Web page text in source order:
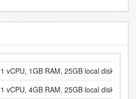
1 vCPU, 1GB RAM, 25GB local disk
1 vCPU, 4GB RAM, 25GB local disk